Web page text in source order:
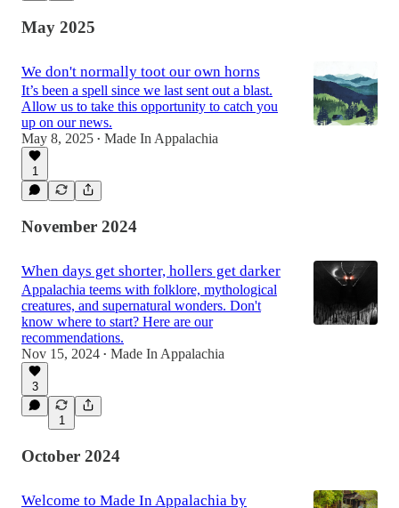
May 2025
We don't normally toot our own horns
It’s been a spell since we last sent out a blast.
Allow us to take this opportunity to catch you
up on our news.
May 8, 2025 • Made In Appalachia
1
November 2024
When days get shorter, hollers get darker
Appalachia teems with folklore, mythological
creatures, and supernatural wonders. Don't
know where to start? Here are our
recommendations.
Nov 15, 2024 • Made In Appalachia
3
1
October 2024
Welcome to Made In Appalachia by